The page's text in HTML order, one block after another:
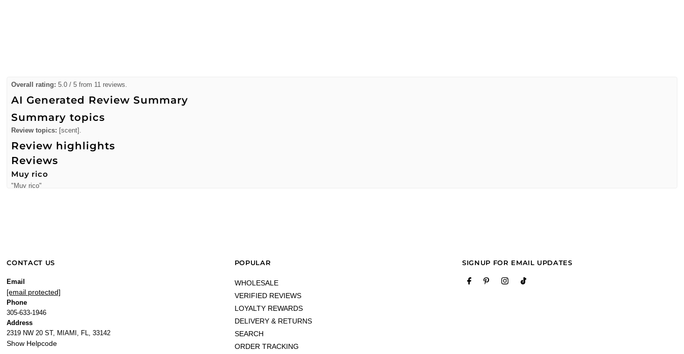
Overall rating: 5.0 / 5 from 11 reviews.
AI Generated Review Summary
Summary topics
Review topics: [scent].
Review highlights
Reviews
Muy rico
"Muy rico"
—Temaya (5/5
"Love it"
—Marvel(5/5)
—Alicia
Smells wonderful. One of my
"Smells wonderful. One of my go-to's!"
CONTACT US
Email
[email protected]
Phone
305-633-1946
Address
2319 NW 20 ST, MIAMI, FL, 33142
Show Helpcode
POPULAR
WHOLESALE
VERIFIED REVIEWS
LOYALTY REWARDS
DELIVERY & RETURNS
SEARCH
ORDER TRACKING
SIGNUP FOR EMAIL UPDATES